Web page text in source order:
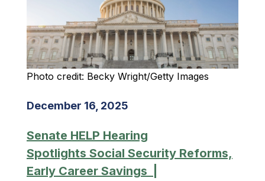
Photo credit: Becky Wright/Getty Images
December 16, 2025
Senate HELP Hearing
Spotlights Social Security Reforms,
Early Career Savings |